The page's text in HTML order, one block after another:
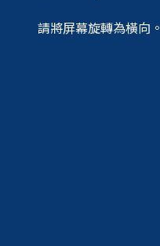
請將屏幕旋轉為橫向。